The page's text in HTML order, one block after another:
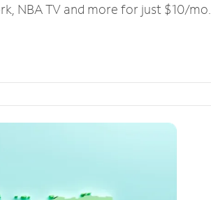
NBA TV and more for just $10/mo.